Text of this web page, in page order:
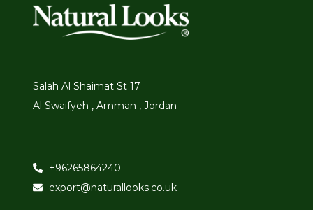
Salah Al Shaimat St 17
Al Swaifyeh , Amman , Jordan
+96265864240
export@naturallooks.co.uk